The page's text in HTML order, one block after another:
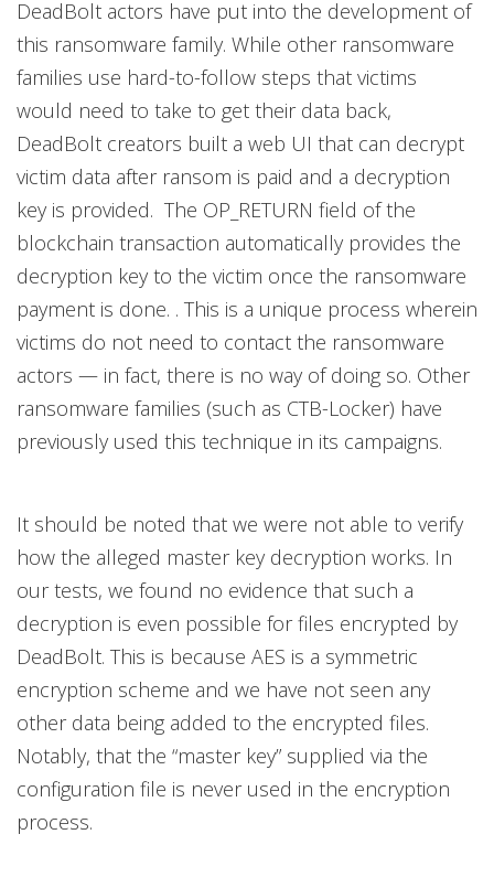
DeadBolt actors have put into the development of
this ransomware family. While other ransomware
families use hard-to-follow steps that victims
would need to take to get their data back,
DeadBolt creators built a web UI that can decrypt
victim data after ransom is paid and a decryption
key is provided. The OP_RETURN field of the
blockchain transaction automatically provides the
decryption key to the victim once the ransomware
payment is done. . This is a unique process wherein
victims do not need to contact the ransomware
actors — in fact, there is no way of doing so. Other
ransomware families (such as CTB-Locker) have
previously used this technique in its campaigns.
It should be noted that we were not able to verify
how the alleged master key decryption works. In
our tests, we found no evidence that such a
decryption is even possible for files encrypted by
DeadBolt. This is because AES is a symmetric
encryption scheme and we have not seen any
other data being added to the encrypted files.
Notably, that the “master key” supplied via the
configuration file is never used in the encryption
process.